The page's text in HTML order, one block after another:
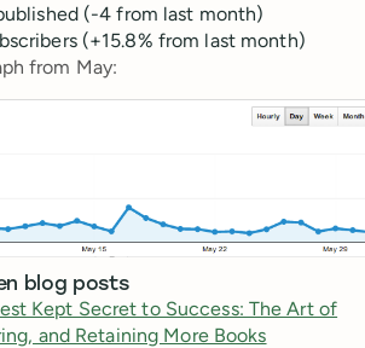
(-4 from last month)
(+15.8% from last month)
from May:
blog posts
Kept Secret to Success: The Art of
and Retaining More Books